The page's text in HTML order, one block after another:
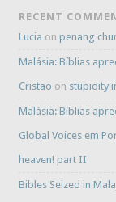
RECENT
Lucia on penang
Malásia: Bíblias
Cristao on stupidity
Malásia: Bíblias
Global Voices em
heaven! part II
Bibles Seized in